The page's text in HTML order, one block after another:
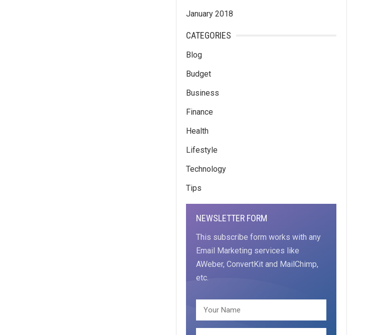
January 2018
CATEGORIES
Blog
Budget
Business
Finance
Health
Lifestyle
Technology
Tips
NEWSLETTER FORM
This subscribe form works with any
Email Marketing services like
AWeber, ConvertKit and MailChimp,
etc.